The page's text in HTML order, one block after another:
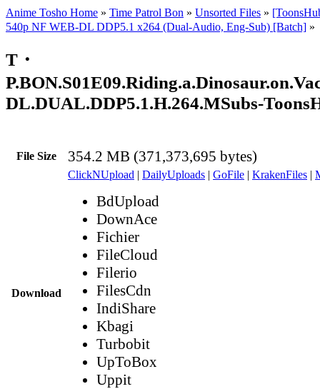
Anime Tosho Home » Time Patrol Bon » Unsorted Files »
540p NF WEB-DL DDP5.1 x264 (Dual-Audio, Eng-Sub) [Batch] »
T・
DL.DUAL.DDP5.1.H.264.MSubs-
File Size 354.2 MB (371,373,695 bytes)
Download
ClickNUpload | DailyUploads | GoFile | KrakenFiles |
BdUpload
DownAce
Fichier
FileCloud
Filerio
FilesCdn
IndiShare
Kbagi
Turbobit
UpToBox
Uppit